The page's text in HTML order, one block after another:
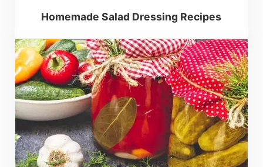
Homemade Salad Dressing Recipes